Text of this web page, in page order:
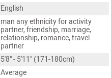
English
man any ethnicity for activity
partner, friendship, marriage,
relationship, romance, travel
partner
5'8" - 5'11" (171-180cm)
Average